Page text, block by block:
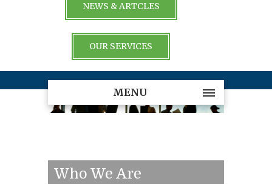
NEWS & ARTCLES
OUR SERVICES
MENU
Who We Are